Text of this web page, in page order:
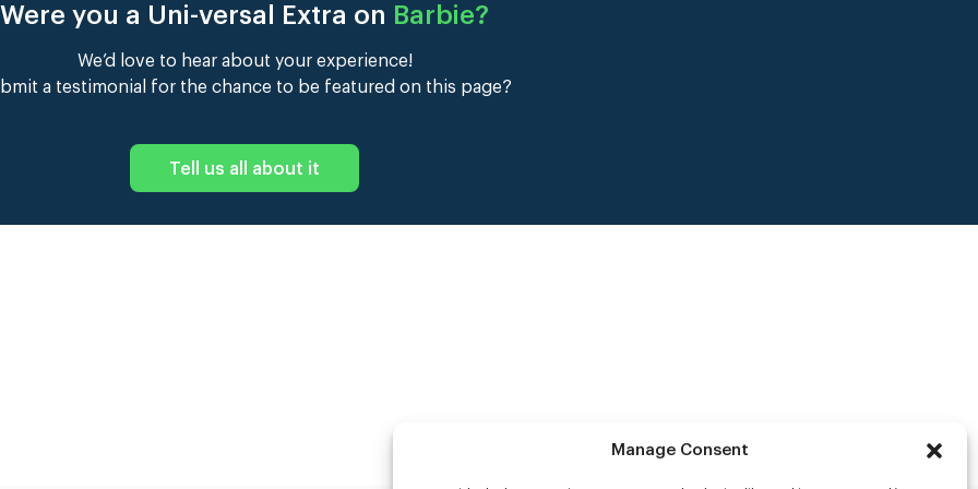
Manage Consent
Were you a Uni-versal Extra on Barbie?
We’d love to hear about your experience!
a testimonial for the chance to be featured on this page?
Tell us all about it